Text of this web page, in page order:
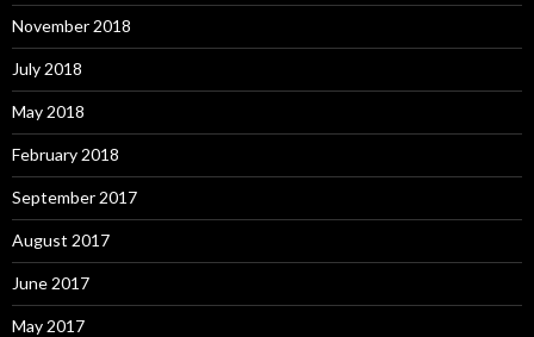
November 2018
July 2018
May 2018
February 2018
September 2017
August 2017
June 2017
May 2017